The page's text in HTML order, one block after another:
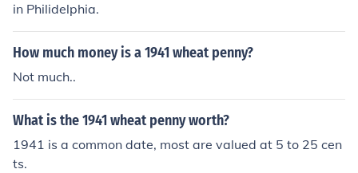
in Philidelphia.
How much money is a 1941 wheat penny?
Not much..
What is the 1941 wheat penny worth?
1941 is a common date, most are valued at 5 to 25 cen
ts.